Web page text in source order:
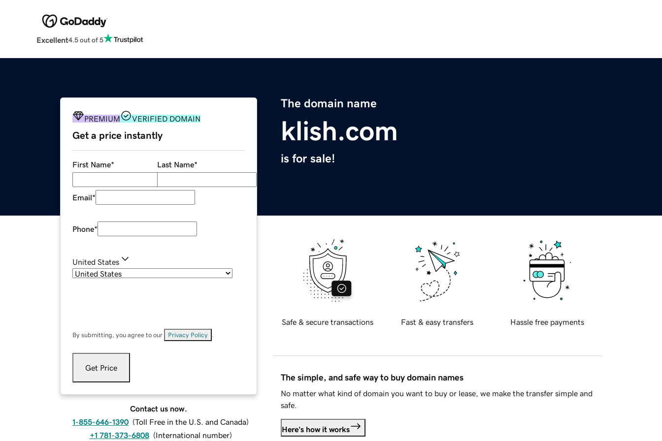
Excellent4.5 out of 5
The domain name
klish.com
is for sale!
PREMIUM VERIFIED DOMAIN
Get a price instantly
First Name* Last Name*
Email*
Phone*
United States
By submitting, you agree to our Privacy Policy
Get Price
Contact us now.
1-855-646-1390 (Toll Free in the U.S. and Canada)
+1 781-373-6808 (International number)
Safe & secure transactions Fast & easy transfers Hassle free payments
The simple, and safe way to buy domain names
No matter what kind of domain you want to buy or lease, we make the transfer simple and
safe.
Here's how it works